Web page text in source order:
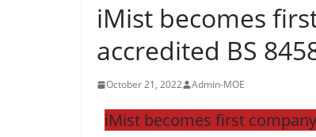
iMist becomes
accredited BS
October 21, 2022 Admin-MOE
iMist becomes first company